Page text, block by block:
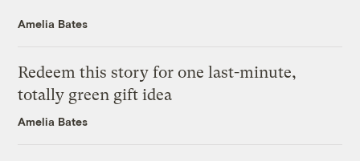
Amelia Bates
Redeem this story for one last-minute,
totally green gift idea
Amelia Bates